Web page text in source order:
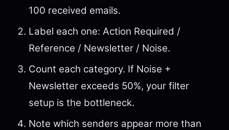
100 received emails.
Label each one: Action Required /
Reference / Newsletter / Noise.
Count each category. If Noise +
Newsletter exceeds 50%, your filter
setup is the bottleneck.
Note which senders appear more than